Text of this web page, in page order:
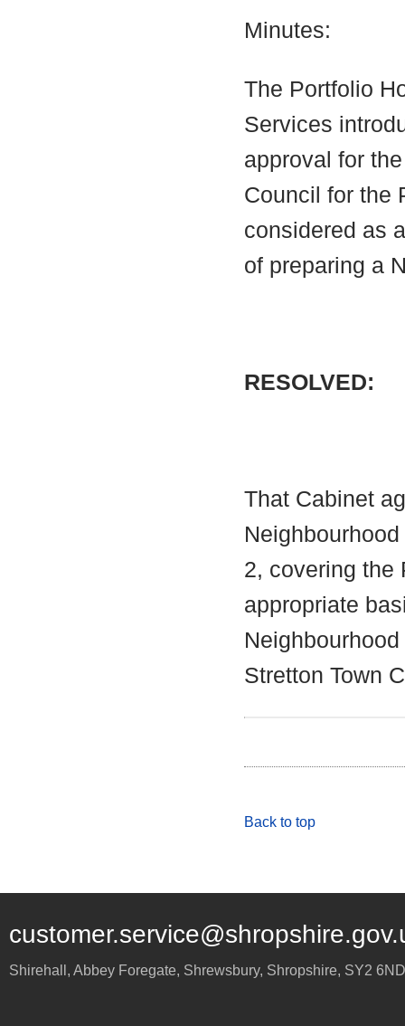
Minutes:
The Portfolio
Services
approval for
Council for the
considered as
of preparing a
RESOLVED:
That Cabinet
2, covering the
appropriate
Stretton Town
Back to top
Shirehall, Abbey Foregate, Shrewsbury, Shropshire, SY2 6ND